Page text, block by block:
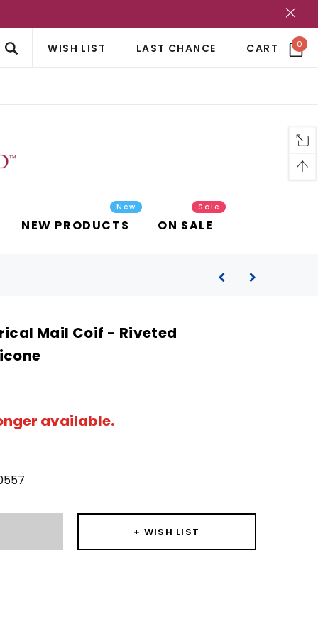
WISH LIST LAST CHANCE CART 0
NEW PRODUCTS
New
ON SALE
Sale
Mail Coif - Riveted
available.
+ WISH LIST